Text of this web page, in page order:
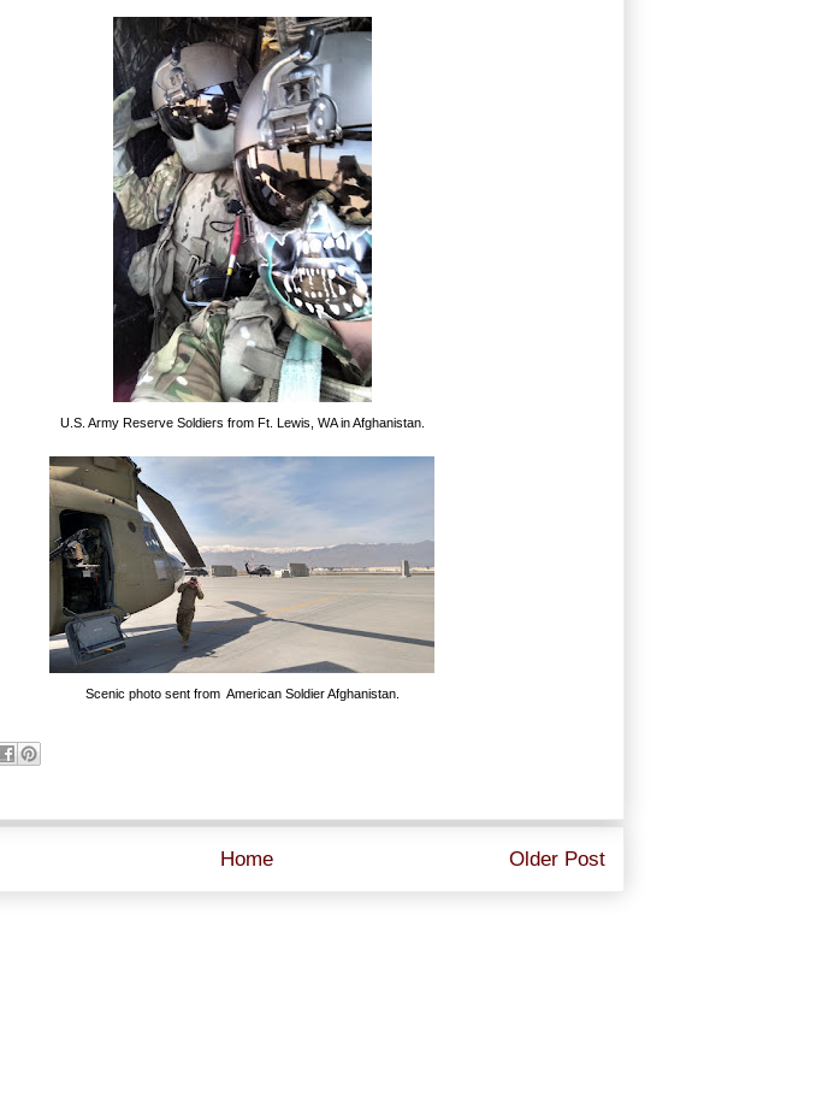
U.S. Army Reserve Soldiers from Ft. Lewis, WA in Afghanistan.
Scenic photo sent from American Soldier Afghanistan.
Older Post
Home